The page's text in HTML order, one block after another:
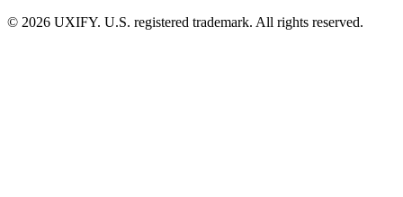
© 2026 UXIFY. U.S. registered trademark. All rights reserved.